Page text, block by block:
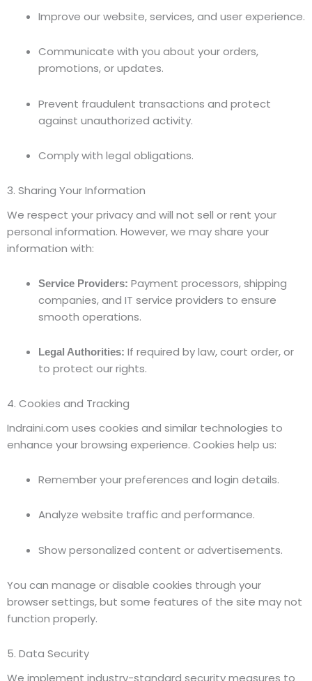
Improve our website, services, and user experience.
Communicate with you about your orders,
promotions, or updates.
Prevent fraudulent transactions and protect
against unauthorized activity.
Comply with legal obligations.
3. Sharing Your Information
We respect your privacy and will not sell or rent your
personal information. However, we may share your
information with:
Service Providers: Payment processors, shipping
companies, and IT service providers to ensure
smooth operations.
Legal Authorities: If required by law, court order, or
to protect our rights.
4. Cookies and Tracking
Indraini.com uses cookies and similar technologies to
enhance your browsing experience. Cookies help us:
Remember your preferences and login details.
Analyze website traffic and performance.
Show personalized content or advertisements.
You can manage or disable cookies through your
browser settings, but some features of the site may not
function properly.
5. Data Security
We implement industry-standard security measures to